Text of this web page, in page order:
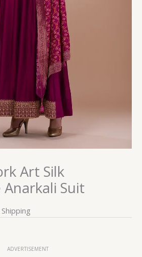
Art Silk
Suit
ADVERTISEMENT